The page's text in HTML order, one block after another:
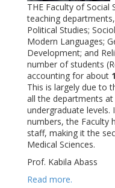
THE Faculty of Social
teaching
Political Studies;
Modern Languages;
Development; and
number of students
accounting for about
This is largely due to
all the departments
undergraduate
numbers, the Faculty
staff, making it the
Medical Sciences.
Prof. Kabila Abass
Read more.